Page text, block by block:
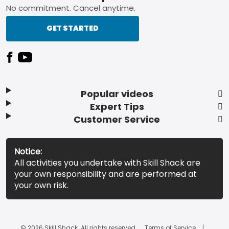
Popular videos
Expert Tips
Customer Service
No commitment. Cancel anytime.
GET STARTED
Notice:
All activities you undertake with Skill Shack are
your own responsibility and are performed at
your own risk.